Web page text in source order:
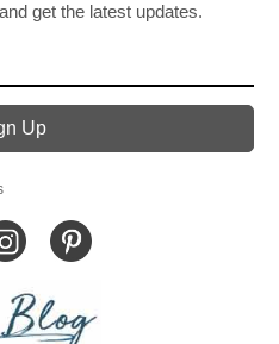
get the latest updates.